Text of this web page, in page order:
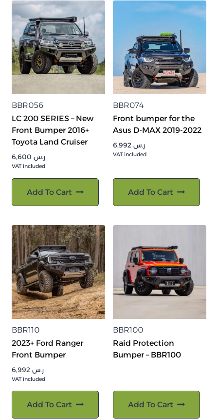
BBR056
LC 200 SERIES – New
Front Bumper 2016+
Toyota Land Cruiser
ر.س
VAT included
Add To Cart
BBR074
Front bumper for the
Asus D-MAX 2019-2022
ر.س
VAT included
Add To Cart
BBR110
2023+ Ford Ranger
Front Bumper
ر.س
VAT included
Add To Cart
BBR100
Raid Protection
Bumper – BBR100
Add To Cart